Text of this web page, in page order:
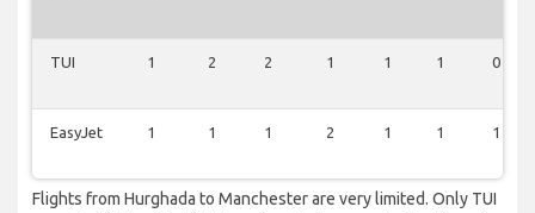
TUI 1 2 2 1 1 1 0
EasyJet 1 1 1 2 1 1 1
Flights from Hurghada to Manchester are very limited. Only TUI